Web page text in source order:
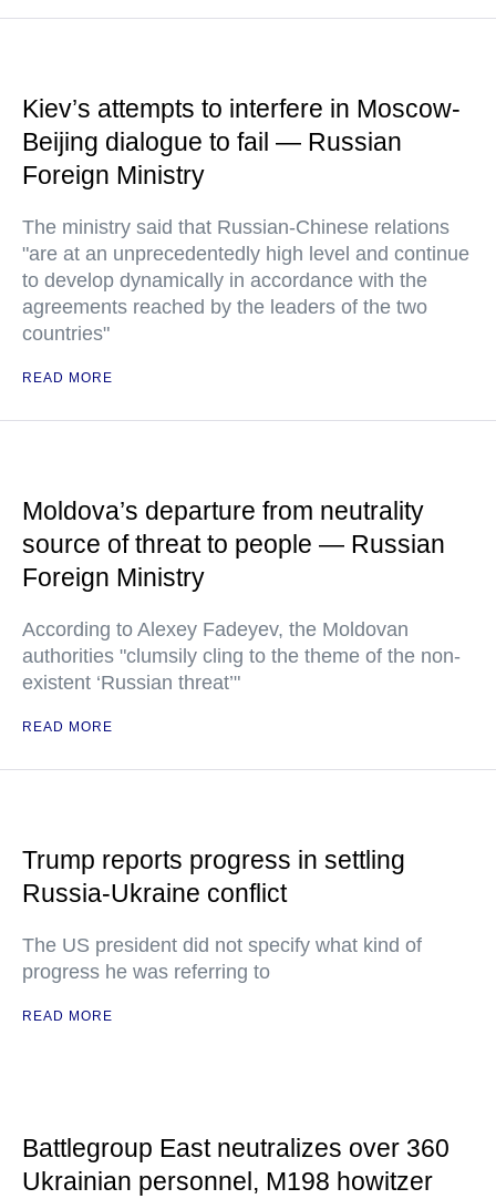
Kiev’s attempts to interfere in Moscow-
Beijing dialogue to fail — Russian
Foreign Ministry
The ministry said that Russian-Chinese relations
"are at an unprecedentedly high level and continue
to develop dynamically in accordance with the
agreements reached by the leaders of the two
countries"
READ MORE
Moldova’s departure from neutrality
source of threat to people — Russian
Foreign Ministry
According to Alexey Fadeyev, the Moldovan
authorities "clumsily cling to the theme of the non-
existent ‘Russian threat’"
READ MORE
Trump reports progress in settling
Russia-Ukraine conflict
The US president did not specify what kind of
progress he was referring to
READ MORE
Battlegroup East neutralizes over 360
Ukrainian personnel, M198 howitzer